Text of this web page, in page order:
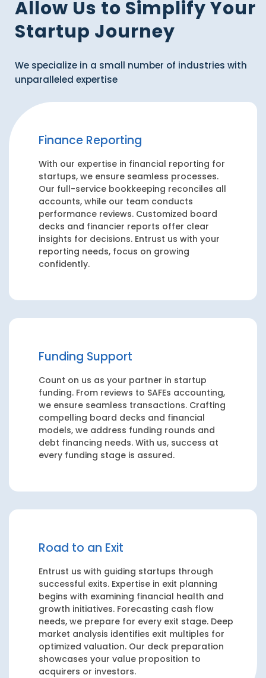
Allow Us to Simplify Your
Startup Journey
We specialize in a small number of industries with
unparalleled expertise
Finance Reporting
With our expertise in financial reporting for
startups, we ensure seamless processes.
Our full-service bookkeeping reconciles all
accounts, while our team conducts
performance reviews. Customized board
decks and financier reports offer clear
insights for decisions. Entrust us with your
reporting needs, focus on growing
confidently.
Funding Support
Count on us as your partner in startup
funding. From reviews to SAFEs accounting,
we ensure seamless transactions. Crafting
compelling board decks and financial
models, we address funding rounds and
debt financing needs. With us, success at
every funding stage is assured.
Road to an Exit
Entrust us with guiding startups through
successful exits. Expertise in exit planning
begins with examining financial health and
growth initiatives. Forecasting cash flow
needs, we prepare for every exit stage. Deep
market analysis identifies exit multiples for
optimized valuation. Our deck preparation
showcases your value proposition to
acquirers or investors.